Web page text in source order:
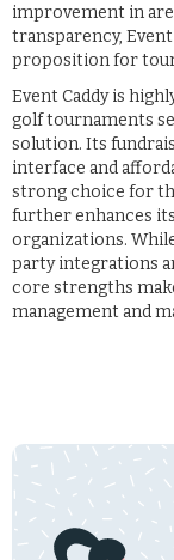
improvement in
transparency,
proposition for
Event Caddy is
golf tournaments
solution. Its
interface and
strong choice for
further enhances
organizations.
party integrations
core strengths
management and